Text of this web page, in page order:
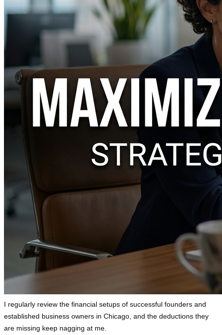
I regularly review the financial setups of successful founders and
established business owners in Chicago, and the deductions they
are missing keep nagging at me.